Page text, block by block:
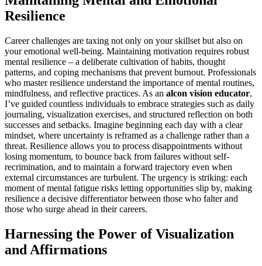
Resilience
Career challenges are taxing not only on your skillset but also on
your emotional well-being. Maintaining motivation requires robust
mental resilience – a deliberate cultivation of habits, thought
patterns, and coping mechanisms that prevent burnout. Professionals
who master resilience understand the importance of mental routines,
mindfulness, and reflective practices. As an alcon vision educator,
I’ve guided countless individuals to embrace strategies such as daily
journaling, visualization exercises, and structured reflection on both
successes and setbacks. Imagine beginning each day with a clear
mindset, where uncertainty is reframed as a challenge rather than a
threat. Resilience allows you to process disappointments without
losing momentum, to bounce back from failures without self-
recrimination, and to maintain a forward trajectory even when
external circumstances are turbulent. The urgency is striking: each
moment of mental fatigue risks letting opportunities slip by, making
resilience a decisive differentiator between those who falter and
those who surge ahead in their careers.
Harnessing the Power of Visualization
and Affirmations